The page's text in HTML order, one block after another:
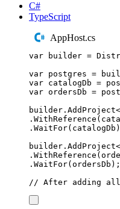
C#
TypeScript
AppHost.cs
var builder =
var postgres =
var catalogDb =
var ordersDb =
builder . AddProject<
. WithReference (
. WaitFor( catalogDb
builder . AddProject<
. WithReference (
. WaitFor( ordersDb );
// After adding all